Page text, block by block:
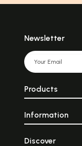
Newsletter
Products
Information
Discover